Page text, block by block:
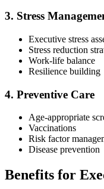
3. Stress
Executive stress
Stress reduction
Work-life balance
Resilience building
4. Preventive Care
Age-appropriate
Vaccinations
Risk factor
Disease prevention
Benefits for